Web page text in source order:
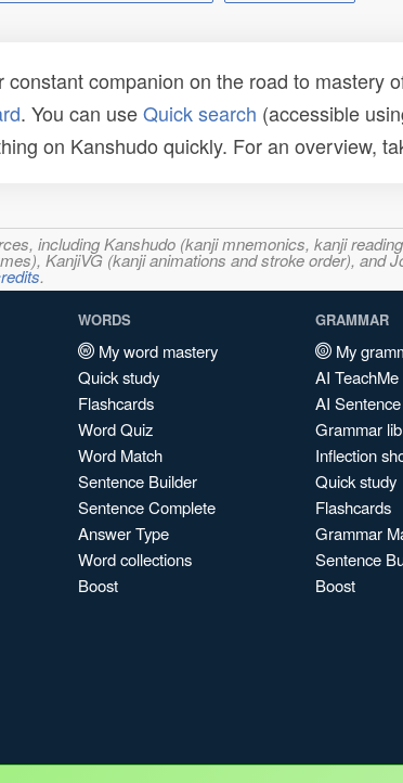
companion on the road to
. You can useQuick search (accessible
on Kanshudo quickly. For an overview,
including Kanshudo (kanji mnemonics, kanji
KanjiVG (kanji animations and stroke order),
.
WORDS
My word mastery
Quick study
Flashcards
Word Quiz
Word Match
Sentence Builder
Sentence Complete
Answer Type
Word collections
Boost
GRAMMAR
My
AI TeachMe
AI
Grammar
Inflection
Quick study
Flashcards
Grammar
Sentence
Boost